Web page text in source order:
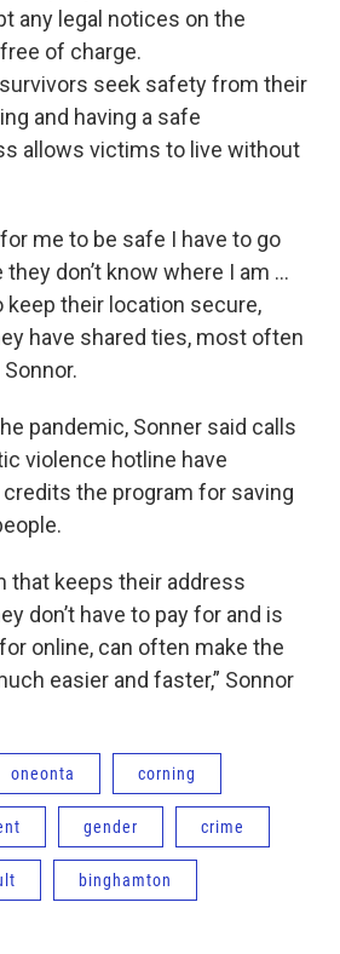
any legal notices on the
of charge.
seek safety from their
and having a safe
allows victims to live without
me to be safe I have to go
don’t know where I am ...
keep their location secure,
have shared ties, most often
pandemic, Sonner said calls
violence hotline have
the program for saving
that keeps their address
don’t have to pay for and is
online, can often make the
easier and faster,” Sonnor
oneonta corning
gender crime
binghamton